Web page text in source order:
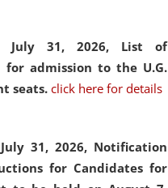
July 31, 2026, List of
for admission to the U.G.
seats. click here for details
31, 2026, Notification
for Candidates for